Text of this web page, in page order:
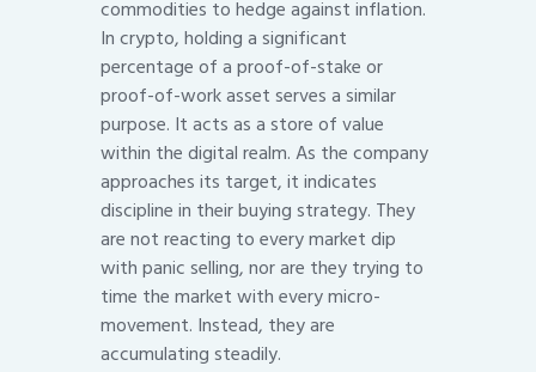
commodities to hedge against inflation.
In crypto, holding a significant
percentage of a proof-of-stake or
proof-of-work asset serves a similar
purpose. It acts as a store of value
within the digital realm. As the company
approaches its target, it indicates
discipline in their buying strategy. They
are not reacting to every market dip
with panic selling, nor are they trying to
time the market with every micro-
movement. Instead, they are
accumulating steadily.